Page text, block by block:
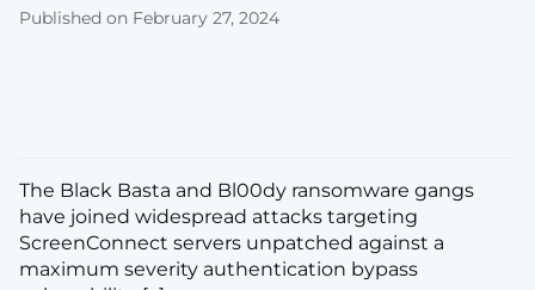
Published on February 27, 2024
The Black Basta and Bl00dy ransomware gangs
have joined widespread attacks targeting
ScreenConnect servers unpatched against a
maximum severity authentication bypass